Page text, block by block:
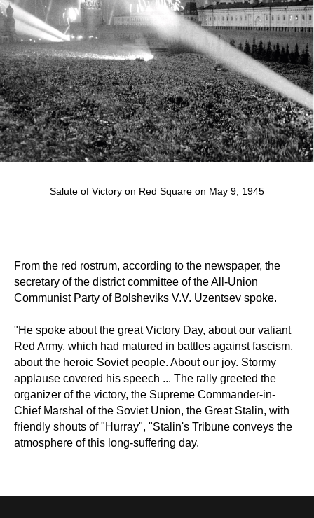
Salute of Victory on Red Square on May 9, 1945
From the red rostrum, according to the newspaper, the
secretary of the district committee of the All-Union
Communist Party of Bolsheviks V.V. Uzentsev spoke.
"He spoke about the great Victory Day, about our valiant
Red Army, which had matured in battles against fascism,
about the heroic Soviet people. About our joy. Stormy
applause covered his speech ... The rally greeted the
organizer of the victory, the Supreme Commander-in-
Chief Marshal of the Soviet Union, the Great Stalin, with
friendly shouts of "Hurray", "Stalin's Tribune conveys the
atmosphere of this long-suffering day.